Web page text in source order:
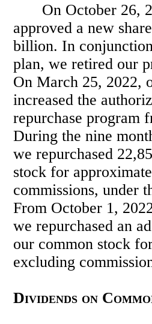
On October 26,
approved a new
billion. In
plan, we retired our
On March 25, 2022,
increased the
repurchase program
During the nine
we repurchased
stock for
commissions, under
From October 1,
we repurchased an
our common stock
excluding
DIVIDENDS ON C